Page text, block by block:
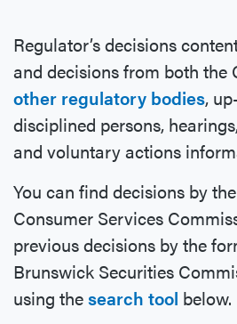
Regulator’s decisions
and decisions from both the
other regulatory bodies,
disciplined persons,
and voluntary actions
You can find decisions by
Consumer Services
previous decisions by the
Brunswick Securities
using thesearch tool below.